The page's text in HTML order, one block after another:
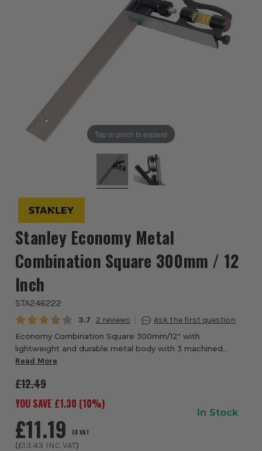
Tap or pinch to expand
Stanley Economy Metal
Combination Square 300mm / 12
Inch
STA246222
Average rating:
3.7 2
Economy Combination Square 300mm/12" with
lightweight and durable metal body with 3 machined
faces for accuracy, can be used as a try square, mitre
Read More
£12.49
YOU SAVE £1.30 (10%)
£11.19 EX VAT
(£13.43 INC VAT)
In Stock